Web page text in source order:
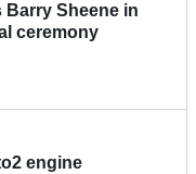
Barry Sheene in
ceremony
engine